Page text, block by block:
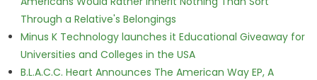
Through a Relative's Belongings
Minus K Technology launches it Educational Giveaway for
Universities and Colleges in the USA
B.L.A.C.C. Heart Announces The American Way EP, A